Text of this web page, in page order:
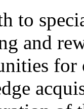
to
and
for